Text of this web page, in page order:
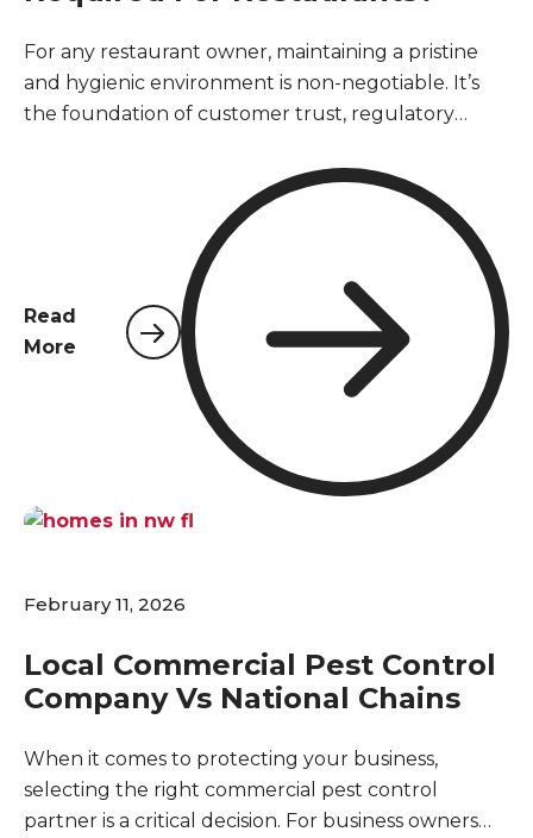
For any restaurant owner, maintaining a pristine
and hygienic environment is non-negotiable. It’s
the foundation of customer trust, regulatory
unlike other commercial properties, restaurants
face a unique and relentless challenge when it
comes to pests. The constant presence of food,
moisture, and high traffic creates a perfect storm
that can attract unwanted visitors. Understanding
the specialized pest control services required for
restaurants is not just about passing an inspection;
it's about safeguarding public health and
protecting your hard-earned reputation.
Read
More
February 11, 2026
Local Commercial Pest Control
Company Vs National Chains
When it comes to protecting your business,
selecting the right commercial pest control
partner is a critical decision. For business owners